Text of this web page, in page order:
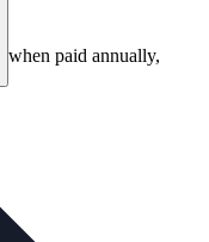
when paid annually,